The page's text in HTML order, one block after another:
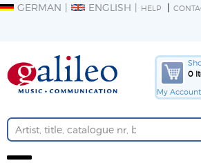
GERMAN ENGLISH HELP
0
My Account